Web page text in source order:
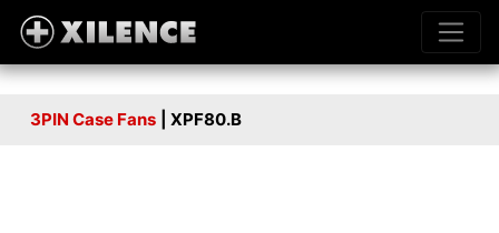
3PIN Case Fans | XPF80.B